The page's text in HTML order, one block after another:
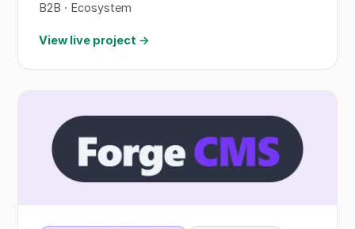
B2B · Ecosystem
View live project →